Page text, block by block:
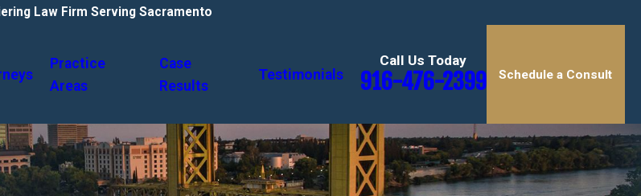
Law Firm Serving Sacramento
Practice
Areas
Case
Results
Testimonials
Call Us Today
916-476-2399 Schedule a Consult